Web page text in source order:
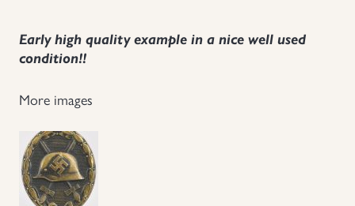
Early high quality example in a nice well used
condition!!
More images